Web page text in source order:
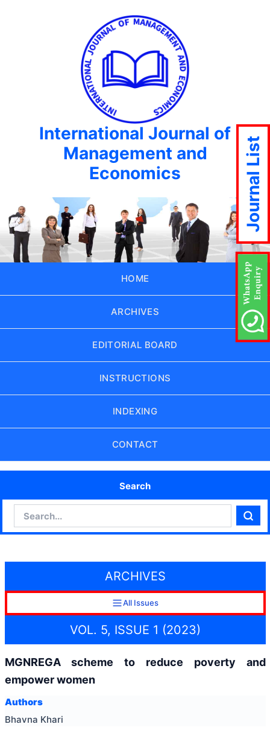
International Journal of
Management and
Economics
HOME
ARCHIVES
EDITORIAL BOARD
INSTRUCTIONS
INDEXING
CONTACT
Search
ARCHIVES
All Issues
VOL. 5, ISSUE 1 (2023)
MGNREGA scheme to reduce poverty and
empower women
Authors
Bhavna Khari
Journal List